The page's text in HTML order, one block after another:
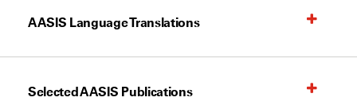
AASIS Language Translations
Selected AASIS Publications